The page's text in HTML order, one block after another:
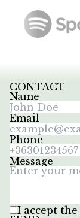
CONTACT
Name
Email
Phone
Message
I accept the